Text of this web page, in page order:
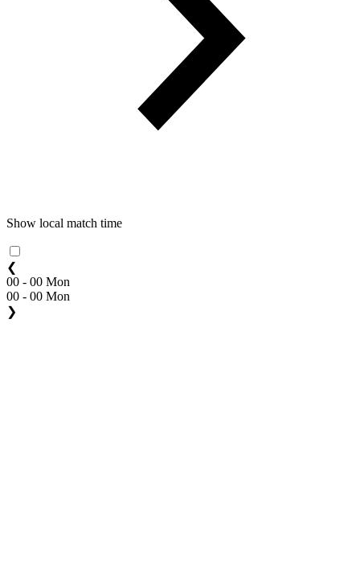
Show local match time
❮
00 - 00 Mon
00 - 00 Mon
❯